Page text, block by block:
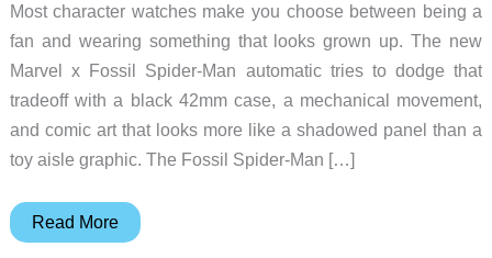
Most character watches make you choose between being a
fan and wearing something that looks grown up. The new
Marvel x Fossil Spider-Man automatic tries to dodge that
tradeoff with a black 42mm case, a mechanical movement,
and comic art that looks more like a shadowed panel than a
toy aisle graphic. The Fossil Spider-Man […]
Fossil’s
Read More